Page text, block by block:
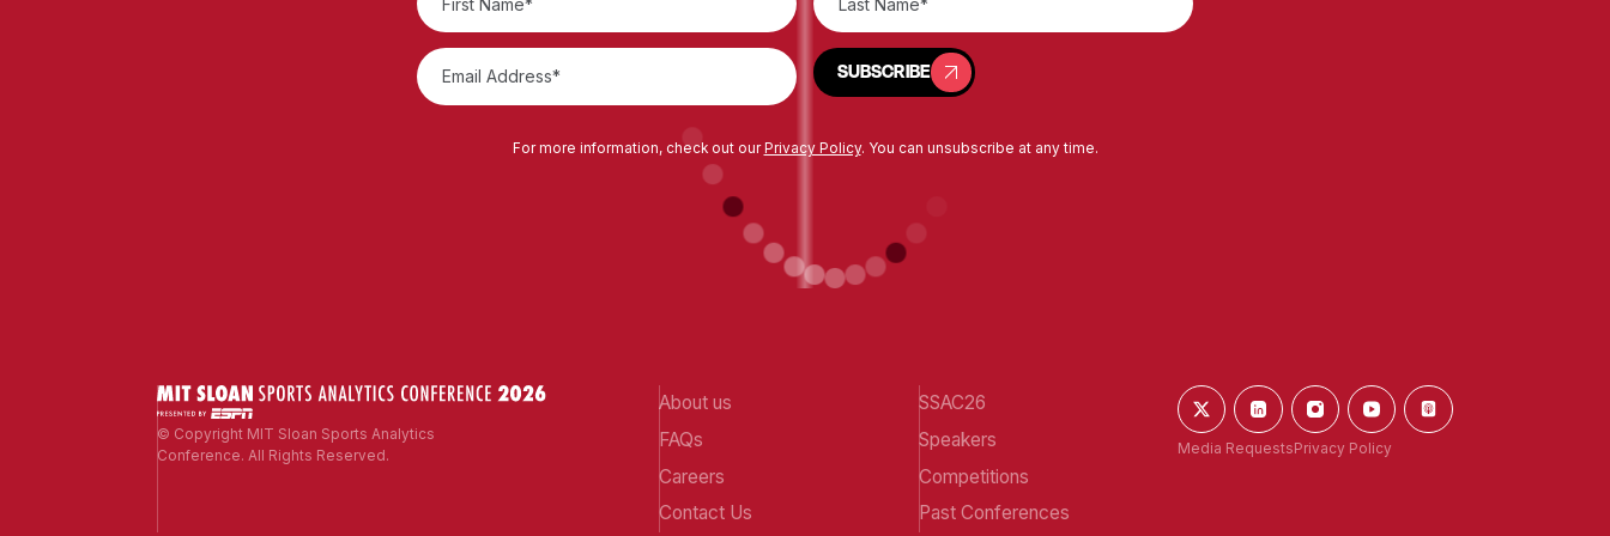
SUBSCRIBE
SUBSCRIBE
For more information, check out ourPrivacy Policy. You can unsubscribe at any time.
© Copyright MIT Sloan Sports Analytics
Conference. All Rights Reserved.
About us
FAQs
Careers
Contact Us
SSAC26
Speakers
Competitions
Past Conferences
Media Requests Privacy Policy